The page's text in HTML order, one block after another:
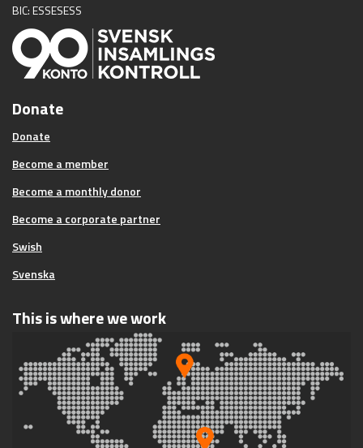
BIC: ESSESESS
Donate
Donate
Become a member
Become a monthly donor
Become a corporate partner
Swish
Svenska
This is where we work